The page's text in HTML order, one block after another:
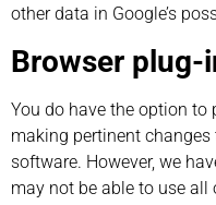
other data in Google’s
Browser plug-
You do have the option to
making pertinent
software. However, we
may not be able to use